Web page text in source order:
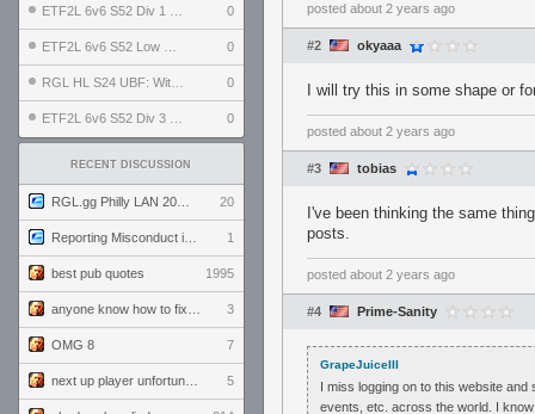
0
0
0
0
RECENT DISCUSSION
20
1
best pub quotes 1995
3
OMG 8 7
5
posted about 2 years ago
#2 okyaaa
I will try this in some shape or
posted about 2 years ago
#3 tobias
I've been thinking the same
posts.
posted about 2 years ago
#4 Prime-Sanity
GrapeJuiceIII
I miss logging on to this website
events, etc. across the world. I